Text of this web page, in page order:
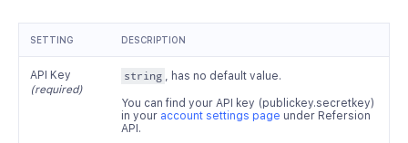
SETTING DESCRIPTION
API Key
(required)
string , has no default value.
You can find your API key (publickey.secretkey)
in your account settings page under Refersion
API.